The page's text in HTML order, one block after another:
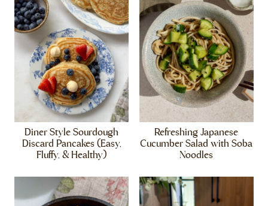
Diner Style Sourdough
Discard Pancakes (Easy,
Fluffy, & Healthy)
Refreshing Japanese
Cucumber Salad with Soba
Noodles